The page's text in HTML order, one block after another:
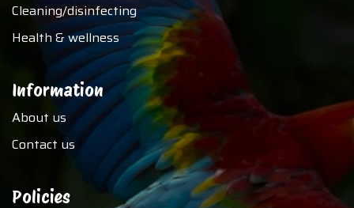
Cleaning/disinfecting
Health & wellness
Information
About us
Contact us
Policies